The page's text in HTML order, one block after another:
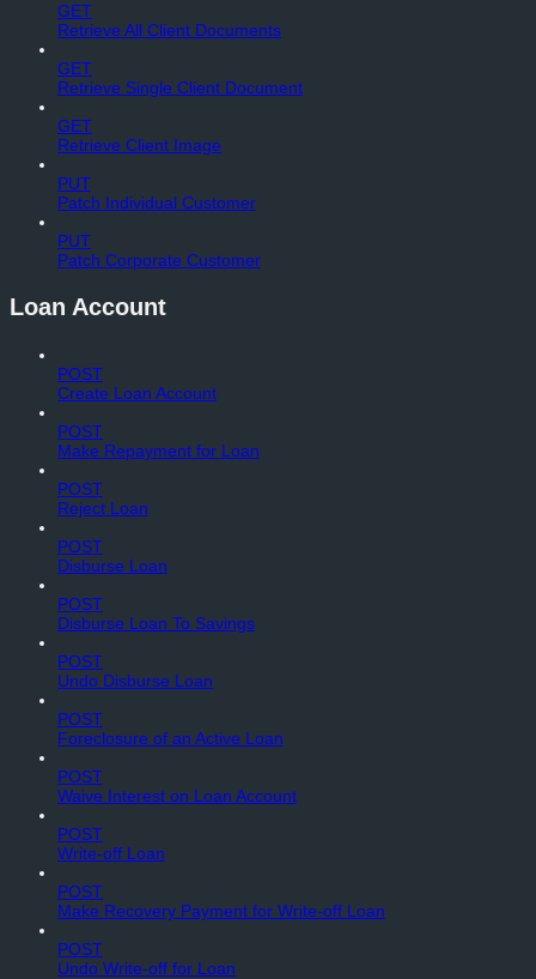
GET
Retrieve All Client Documents
GET
Retrieve Single Client Document
GET
Retrieve Client Image
PUT
Patch Individual Customer
PUT
Patch Corporate Customer
Loan Account
POST
Create Loan Account
POST
Make Repayment for Loan
POST
Reject Loan
POST
Disburse Loan
POST
Disburse Loan To Savings
POST
Undo Disburse Loan
POST
Foreclosure of an Active Loan
POST
Waive Interest on Loan Account
POST
Write-off Loan
POST
Make Recovery Payment for Write-off Loan
POST
Undo Write-off for Loan